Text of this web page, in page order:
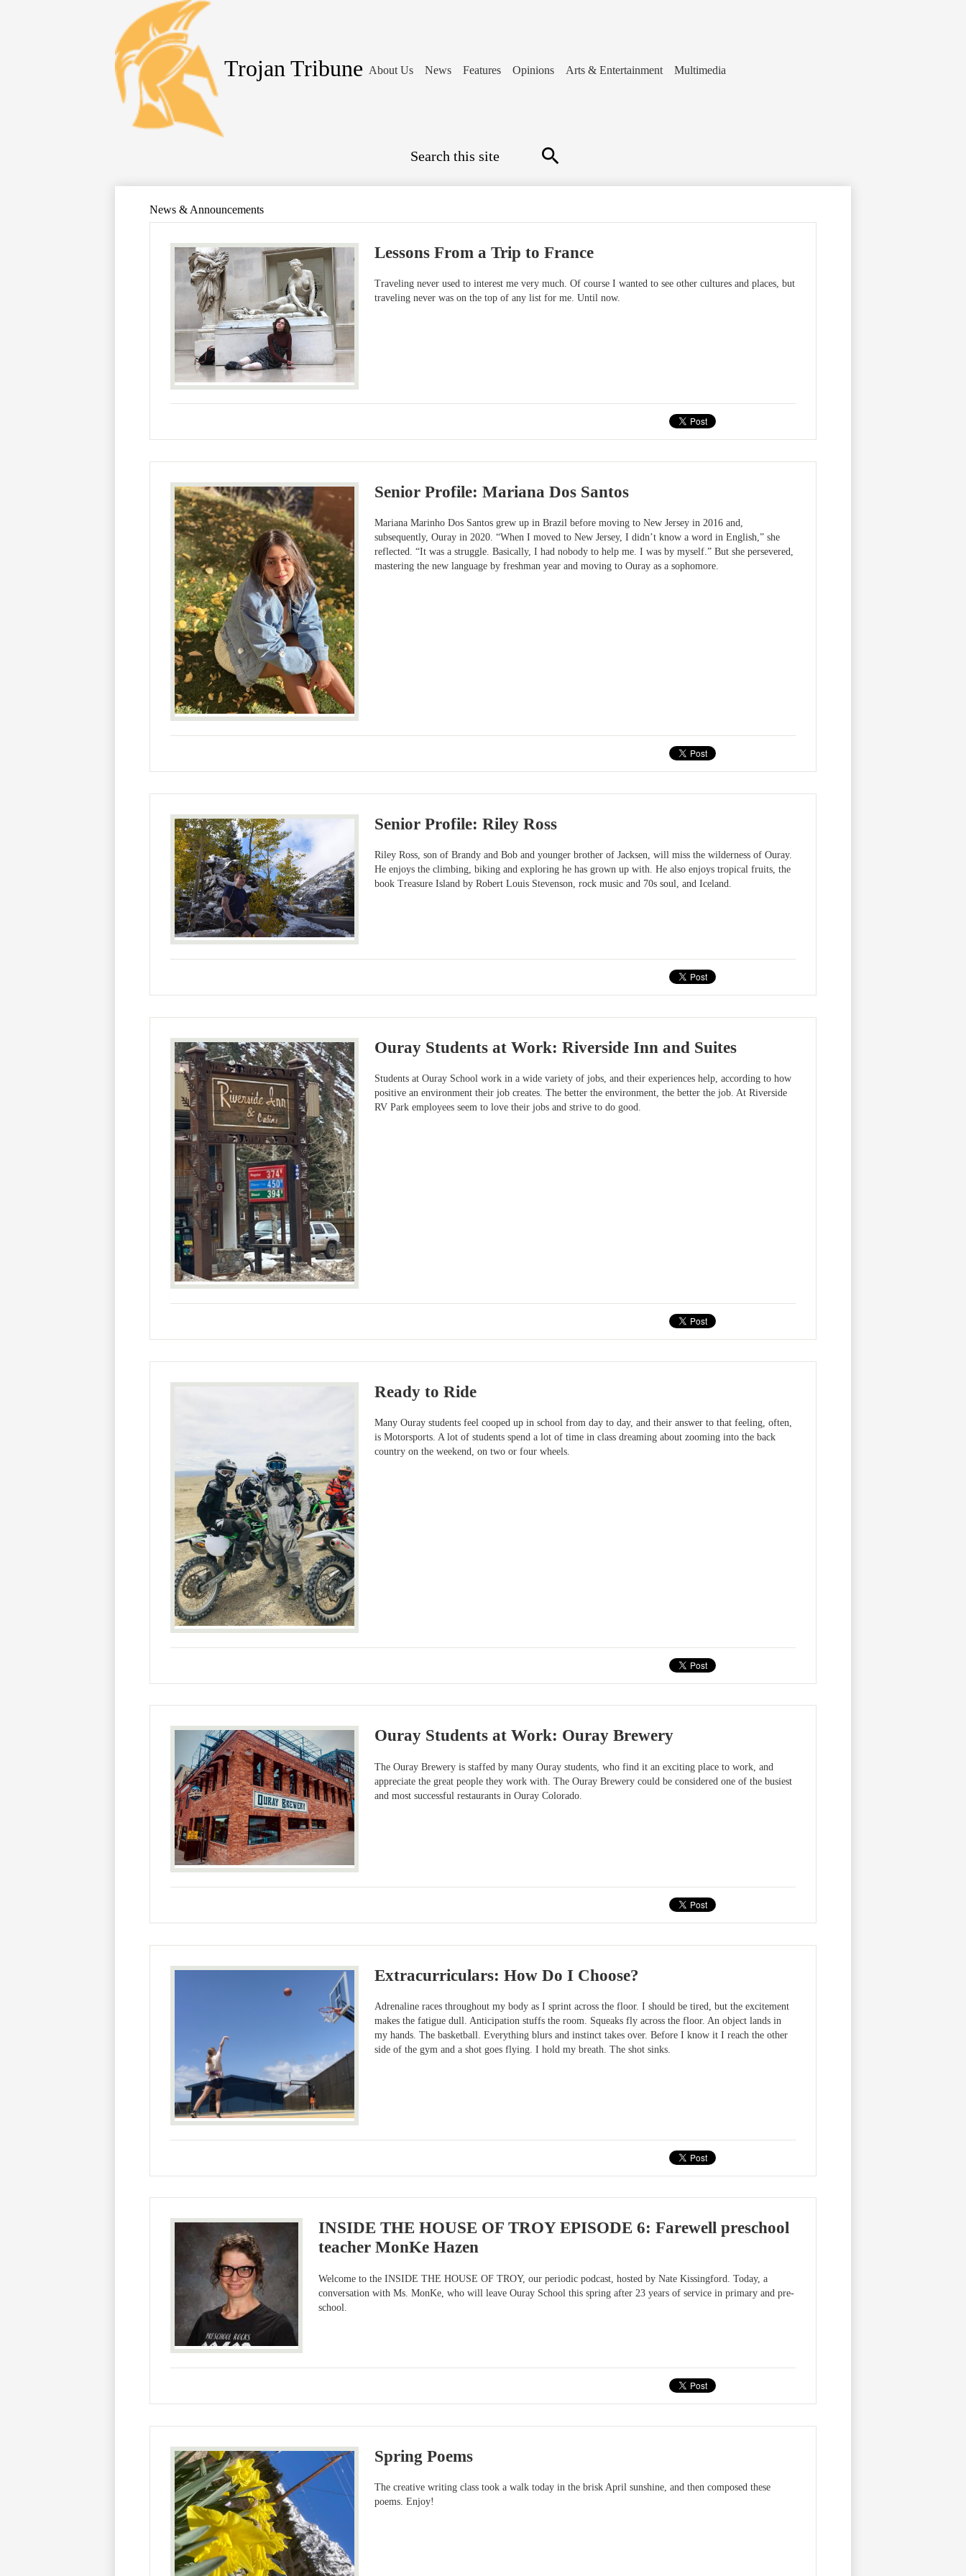
Skip
to
main
content
Trojan Tribune About Us News Features Opinions Arts & Entertainment Multimedia
News & Announcements
Lessons From a Trip to France
Traveling never used to interest me very much. Of course I wanted to see other cultures and places, but
traveling never was on the top of any list for me. Until now.
Senior Profile: Mariana Dos Santos
Mariana Marinho Dos Santos grew up in Brazil before moving to New Jersey in 2016 and,
subsequently, Ouray in 2020. “When I moved to New Jersey, I didn’t know a word in English,” she
reflected. “It was a struggle. Basically, I had nobody to help me. I was by myself.” But she persevered,
mastering the new language by freshman year and moving to Ouray as a sophomore.
Senior Profile: Riley Ross
Riley Ross, son of Brandy and Bob and younger brother of Jacksen, will miss the wilderness of Ouray.
He enjoys the climbing, biking and exploring he has grown up with. He also enjoys tropical fruits, the
book Treasure Island by Robert Louis Stevenson, rock music and 70s soul, and Iceland.
Ouray Students at Work: Riverside Inn and Suites
Students at Ouray School work in a wide variety of jobs, and their experiences help, according to how
positive an environment their job creates. The better the environment, the better the job. At Riverside
RV Park employees seem to love their jobs and strive to do good.
Ready to Ride
Many Ouray students feel cooped up in school from day to day, and their answer to that feeling, often,
is Motorsports. A lot of students spend a lot of time in class dreaming about zooming into the back
country on the weekend, on two or four wheels.
Ouray Students at Work: Ouray Brewery
The Ouray Brewery is staffed by many Ouray students, who find it an exciting place to work, and
appreciate the great people they work with. The Ouray Brewery could be considered one of the busiest
and most successful restaurants in Ouray Colorado.
Extracurriculars: How Do I Choose?
Adrenaline races throughout my body as I sprint across the floor. I should be tired, but the excitement
makes the fatigue dull. Anticipation stuffs the room. Squeaks fly across the floor. An object lands in
my hands. The basketball. Everything blurs and instinct takes over. Before I know it I reach the other
side of the gym and a shot goes flying. I hold my breath. The shot sinks.
INSIDE THE HOUSE OF TROY EPISODE 6: Farewell preschool
teacher MonKe Hazen
Welcome to the INSIDE THE HOUSE OF TROY, our periodic podcast, hosted by Nate Kissingford. Today, a
conversation with Ms. MonKe, who will leave Ouray School this spring after 23 years of service in primary and pre-
school.
Spring Poems
The creative writing class took a walk today in the brisk April sunshine, and then composed these
poems. Enjoy!